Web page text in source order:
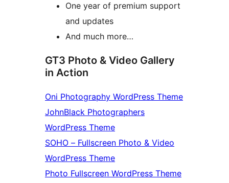
One year of premium support
and updates
And much more…
GT3 Photo & Video Gallery
in Action
Oni Photography WordPress Theme
JohnBlack Photographers
WordPress Theme
SOHO – Fullscreen Photo & Video
WordPress Theme
Photo Fullscreen WordPress Theme